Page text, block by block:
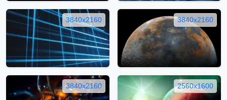
3840x2160 3840x2160
3840x2160 2560x1600